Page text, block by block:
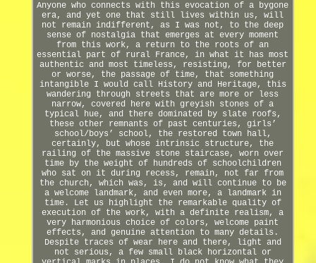
Anyone who connects with this evocation of a bygone
era, and yet one that still lives within us, will
not remain indifferent, as I was not, to the deep
sense of nostalgia that emerges at every moment
from this work, a return to the roots of an
essential part of rural France, in what it has most
authentic and most timeless, resisting, for better
or worse, the passage of time, that something
intangible I would call History and Heritage, this
wandering through streets that are more or less
narrow, covered here with greyish stones of a
typical hue, and there dominated by slate roofs,
these other remnants of past centuries, girls’
school/boys’ school, the restored town hall,
certainly, but whose intrinsic structure, the
railing of the massive stone staircase, worn over
time by the weight of hundreds of schoolchildren
who sat on it during recess, remain, not far from
the church, which was, is, and will continue to be
a welcome landmark, and even more, a landmark in
time. Let us highlight the remarkable quality of
execution of the work, with a definite realism, a
very harmonious choice of colors, welcome paint
effects, and genuine attention to many details.
Despite traces of wear here and there, light and
not serious, a few small black horizontal or